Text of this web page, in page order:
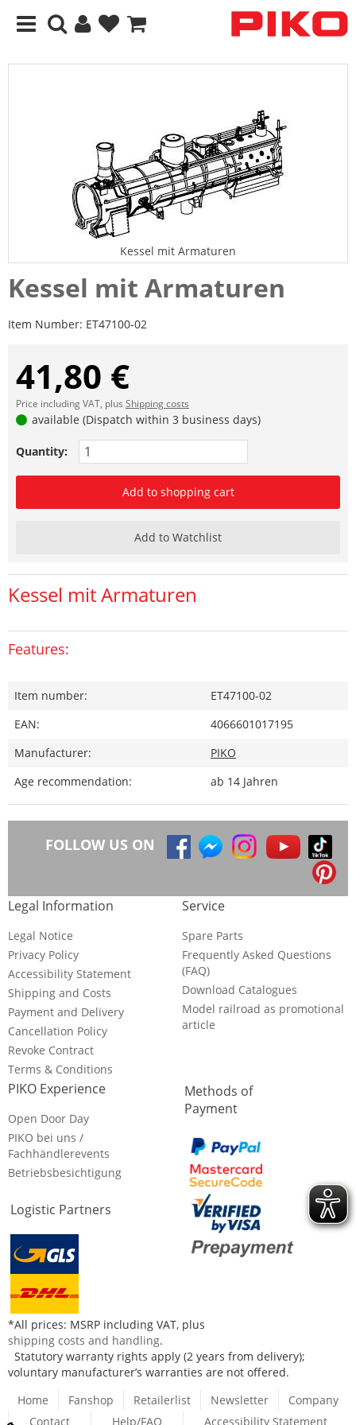
Kessel mit Armaturen
Kessel mit Armaturen
Item Number: ET47100-02
41,80 €
Price including VAT, plus Shipping costs
available (Dispatch within 3 business days)
Quantity:
Add to shopping cart
Add to Watchlist
Kessel mit Armaturen
Features:
Item number:
ET47100-02
EAN:
4066601017195
Manufacturer:
PIKO
Age recommendation:
ab 14 Jahren
FOLLOW US ON
Legal Information
Legal Notice
Privacy Policy
Accessibility Statement
Shipping and Costs
Payment and Delivery
Cancellation Policy
Revoke Contract
Terms & Conditions
Service
Spare Parts
Frequently Asked Questions
(FAQ)
Download Catalogues
Model railroad as promotional
article
PIKO Experience
Open Door Day
PIKO bei uns /
Fachhändlerevents
Betriebsbesichtigung
Logistic Partners
Methods of
Payment
*All prices: MSRP including VAT, plus
shipping costs and handling.
Statutory warranty rights apply (2 years from delivery);
voluntary manufacturer’s warranties are not offered.
Home
Fanshop Retailerlist Newsletter
Company
Contact
Help/FAQ Accessibility Statement